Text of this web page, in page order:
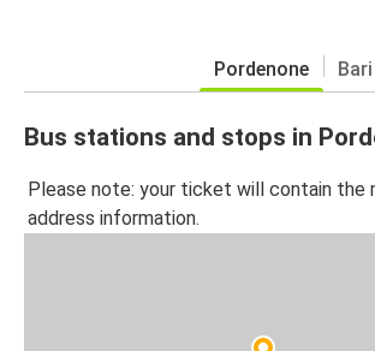
Pordenone Bari
Bus stations and stops in
Please note: your ticket will contain
address information.